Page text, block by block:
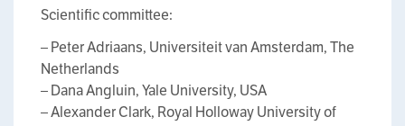
Scientific committee:
– Peter Adriaans, Universiteit van Amsterdam, The
Netherlands
– Dana Angluin, Yale University, USA
– Alexander Clark, Royal Holloway University of